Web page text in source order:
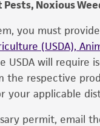
Noxious
you must
(USDA),
USDA will require
the respective
your applicable
permit, email